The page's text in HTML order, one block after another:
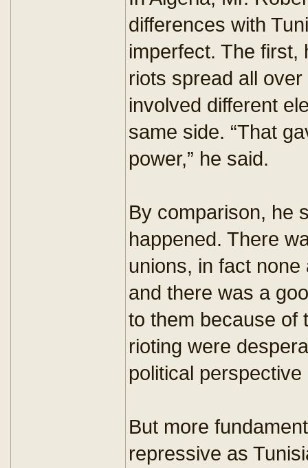
differences with
imperfect. The first,
riots spread all
involved different
same side. “That
power,” he said.
By comparison, he
happened. There
unions, in fact
and there was a
to them because of
rioting were
political perspective
But more
repressive as